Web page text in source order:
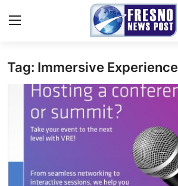
Home
Contact
Press Release
Privacy Policy
Tag: Immersive Experience